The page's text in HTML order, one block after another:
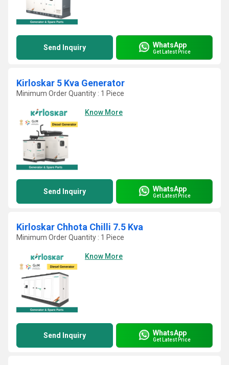
Send Inquiry WhatsApp
Get Latest Price
Kirloskar 5 Kva Generator
Minimum Order Quantity : 1 Piece
Know More
Send Inquiry WhatsApp
Get Latest Price
Kirloskar Chhota Chilli 7.5 Kva
Minimum Order Quantity : 1 Piece
Know More
Send Inquiry WhatsApp
Get Latest Price